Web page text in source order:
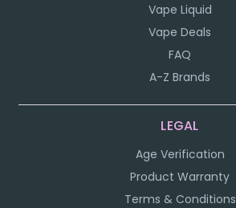
Vape Liquid
Vape Deals
FAQ
A-Z Brands
LEGAL
Age Verification
Product Warranty
Terms & Conditions